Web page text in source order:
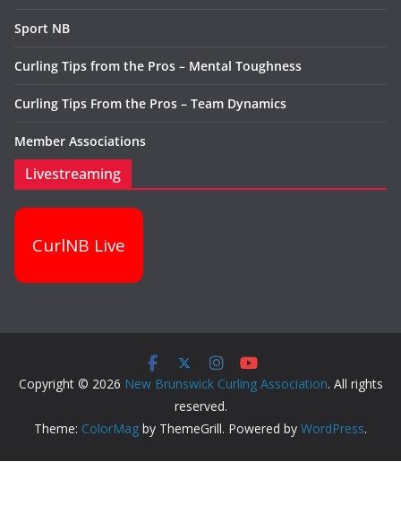
Sport NB
Curling Tips from the Pros – Mental Toughness
Curling Tips From the Pros – Team Dynamics
Member Associations
Livestreaming
CurlNB Live
Copyright © 2026 New Brunswick Curling Association. All rights
reserved.
Theme: ColorMag by ThemeGrill. Powered by WordPress.